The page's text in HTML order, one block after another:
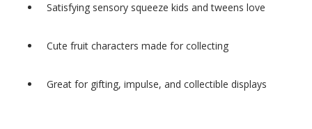
Satisfying sensory squeeze kids and tweens love
Cute fruit characters made for collecting
Great for gifting, impulse, and collectible displays